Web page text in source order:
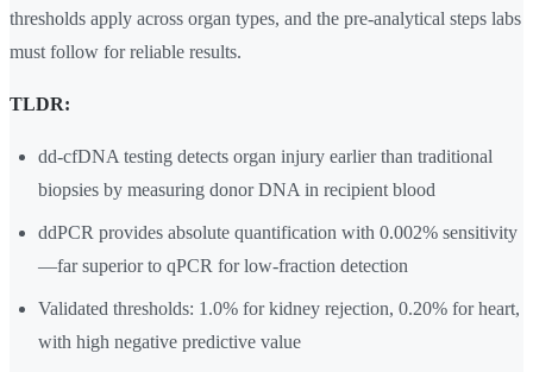
thresholds apply across organ types, and the pre-analytical steps labs
must follow for reliable results.
TLDR:
dd-cfDNA testing detects organ injury earlier than traditional
biopsies by measuring donor DNA in recipient blood
ddPCR provides absolute quantification with 0.002% sensitivity
—far superior to qPCR for low-fraction detection
Validated thresholds: 1.0% for kidney rejection, 0.20% for heart,
with high negative predictive value